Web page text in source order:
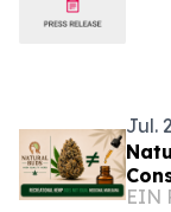
Jul.
EIN